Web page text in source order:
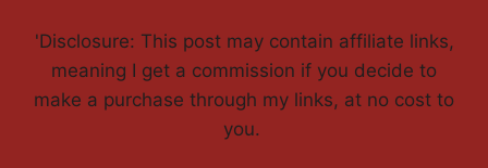
'Disclosure: This post may contain affiliate links,
meaning I get a commission if you decide to
make a purchase through my links, at no cost to
you.